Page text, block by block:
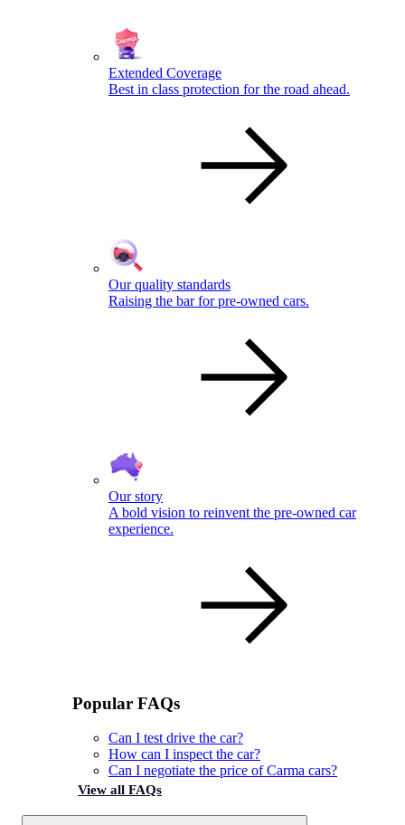
Extended Coverage
Best in class protection for the road ahead.
Our quality standards
Raising the bar for pre-owned cars.
Our story
A bold vision to reinvent the pre-owned car
experience.
Popular FAQs
Can I test drive the car?
How can I inspect the car?
Can I negotiate the price of Carma cars?
View all FAQs